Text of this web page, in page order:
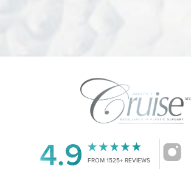
4.9 FROM 1525+ REVIEWS